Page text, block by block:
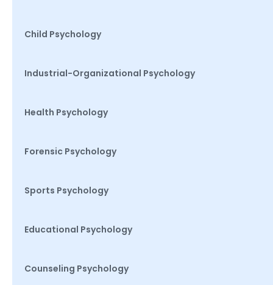
Child Psychology
Industrial-Organizational Psychology
Health Psychology
Forensic Psychology
Sports Psychology
Educational Psychology
Counseling Psychology